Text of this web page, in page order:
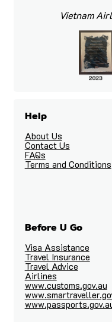
Vietnam
Help
About Us
Contact Us
FAQs
Terms and Conditions
Before U Go
Visa Assistance
Travel Insurance
Travel Advice
Airlines
www.customs.gov.au